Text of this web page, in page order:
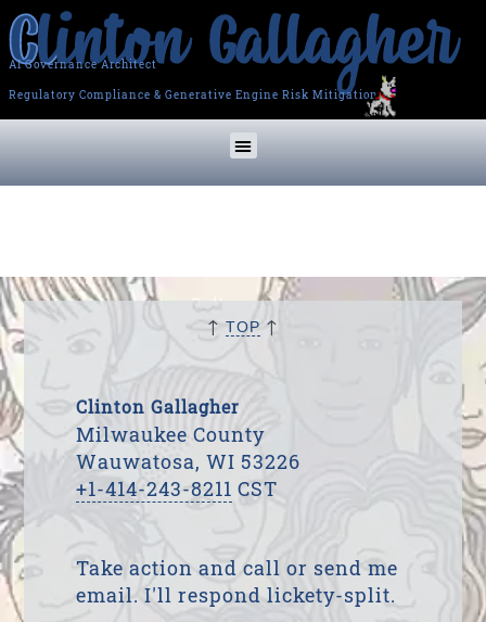
AI Governance Architect
Regulatory Compliance & Generative Engine Risk Mitigation
↑ TOP ↑
Clinton Gallagher
Milwaukee County
Wauwatosa, WI 53226
+1-414-243-8211 CST
Take action and call or send me
email. I'll respond lickety-split.